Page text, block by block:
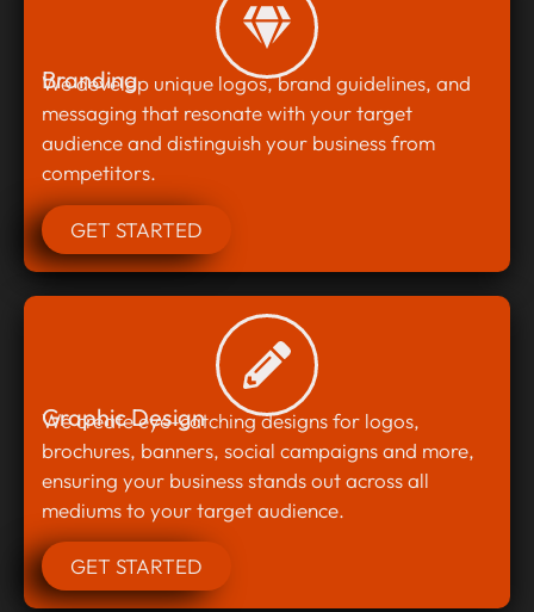
Branding
We develop unique logos, brand guidelines, and
messaging that resonate with your target
audience and distinguish your business from
competitors.
GET STARTED
Graphic Design
We create eye-catching designs for logos,
brochures, banners, social campaigns and more,
ensuring your business stands out across all
mediums to your target audience.
GET STARTED